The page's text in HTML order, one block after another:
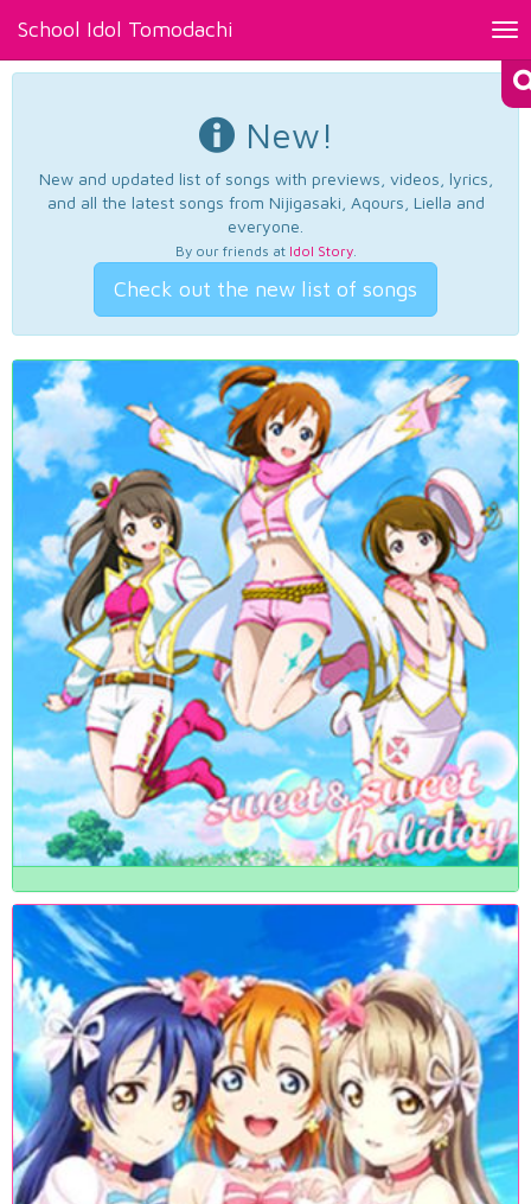
School Idol Tomodachi
New!
New and updated list of songs with previews, videos, lyrics,
and all the latest songs from Nijigasaki, Aqours, Liella and
everyone.
By our friends at Idol Story.
Check out the new list of songs